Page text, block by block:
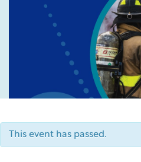
This event has passed.